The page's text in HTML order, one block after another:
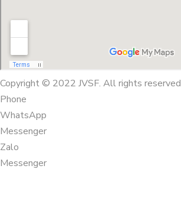
Copyright © 2022 JVSF. All rights reserved
Phone
WhatsApp
Messenger
Zalo
Messenger